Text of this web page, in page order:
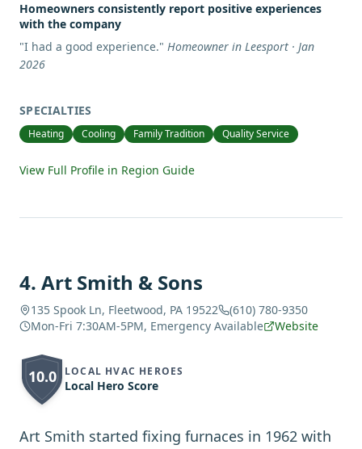
Homeowners consistently report positive experiences
with the company
"I had a good experience." Homeowner in Leesport · Jan
2026
SPECIALTIES
Heating Cooling Family Tradition Quality Service
View Full Profile in Region Guide
4. Art Smith & Sons
135 Spook Ln, Fleetwood, PA 19522
(610) 780-9350
Mon-Fri 7:30AM-5PM, Emergency Available
Website
10.0 LOCAL HVAC HEROES
Local Hero Score
Art Smith started fixing furnaces in 1962 with